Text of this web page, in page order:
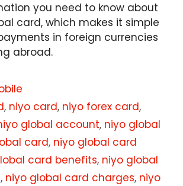
you need to know about
card, which makes it simple
in foreign currencies
abroad.
, niyo card, niyo forex card,
global account, niyo global
card, niyo global card
card benefits, niyo global
, niyo global card charges, niyo